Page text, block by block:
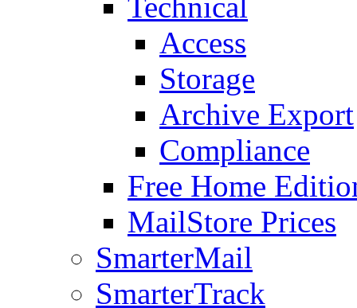
Technical
Access
Storage
Archive Export
Compliance
Free Home
MailStore Prices
SmarterMail
SmarterTrack